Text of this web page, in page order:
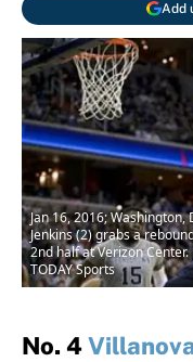
Add
Jan 16, 2016;
Jenkins (2) grabs a
2nd half at Verizon
TODAY Sports
No. 4